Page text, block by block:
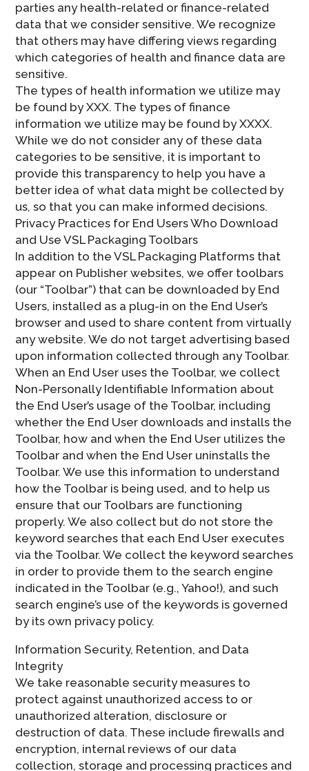
parties any health-related or finance-related
data that we consider sensitive. We recognize
that others may have differing views regarding
which categories of health and finance data are
sensitive.
The types of health information we utilize may
be found by XXX. The types of finance
information we utilize may be found by XXXX.
While we do not consider any of these data
categories to be sensitive, it is important to
provide this transparency to help you have a
better idea of what data might be collected by
us, so that you can make informed decisions.
Privacy Practices for End Users Who Download
and Use VSL Packaging Toolbars
In addition to the VSL Packaging Platforms that
appear on Publisher websites, we offer toolbars
(our “Toolbar”) that can be downloaded by End
Users, installed as a plug-in on the End User’s
browser and used to share content from virtually
any website. We do not target advertising based
upon information collected through any Toolbar.
When an End User uses the Toolbar, we collect
Non-Personally Identifiable Information about
the End User’s usage of the Toolbar, including
whether the End User downloads and installs the
Toolbar, how and when the End User utilizes the
Toolbar and when the End User uninstalls the
Toolbar. We use this information to understand
how the Toolbar is being used, and to help us
ensure that our Toolbars are functioning
properly. We also collect but do not store the
keyword searches that each End User executes
via the Toolbar. We collect the keyword searches
in order to provide them to the search engine
indicated in the Toolbar (e.g., Yahoo!), and such
search engine’s use of the keywords is governed
by its own privacy policy.
Information Security, Retention, and Data
Integrity
We take reasonable security measures to
protect against unauthorized access to or
unauthorized alteration, disclosure or
destruction of data. These include firewalls and
encryption, internal reviews of our data
collection, storage and processing practices and